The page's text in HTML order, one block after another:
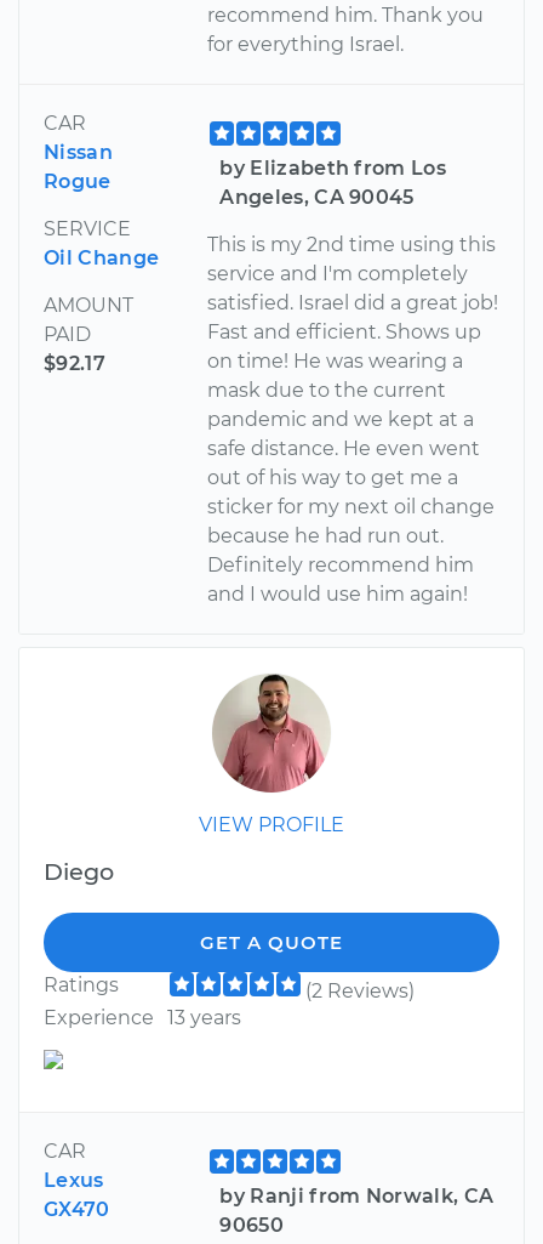
recommend him. Thank you
for everything Israel.
CAR
Nissan
Rogue
SERVICE
Oil Change
AMOUNT
PAID
$92.17
by Elizabeth from Los
Angeles, CA 90045
This is my 2nd time using this
service and I'm completely
satisfied. Israel did a great job!
Fast and efficient. Shows up
on time! He was wearing a
mask due to the current
pandemic and we kept at a
safe distance. He even went
out of his way to get me a
sticker for my next oil change
because he had run out.
Definitely recommend him
and I would use him again!
VIEW PROFILE
Diego
GET A QUOTE
Ratings
(2 Reviews)
Experience
13 years
CAR
Lexus
GX470
by Ranji from Norwalk, CA
90650